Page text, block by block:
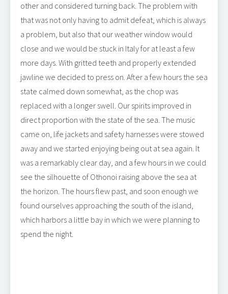
other and considered turning back. The problem with
that was not only having to admit defeat, which is always
a problem, but also that our weather window would
close and we would be stuck in Italy for at least a few
more days. With gritted teeth and properly extended
jawline we decided to press on. After a few hours the sea
state calmed down somewhat, as the chop was
replaced with a longer swell. Our spirits improved in
direct proportion with the state of the sea. The music
came on, life jackets and safety harnesses were stowed
away and we started enjoying being out at sea again. It
was a remarkably clear day, and a few hours in we could
see the silhouette of Othonoi raising above the sea at
the horizon. The hours flew past, and soon enough we
found ourselves approaching the south of the island,
which harbors a little bay in which we were planning to
spend the night.